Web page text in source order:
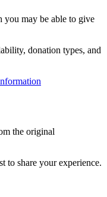
you may be able to give
donation types, and
the original
to share your experience.